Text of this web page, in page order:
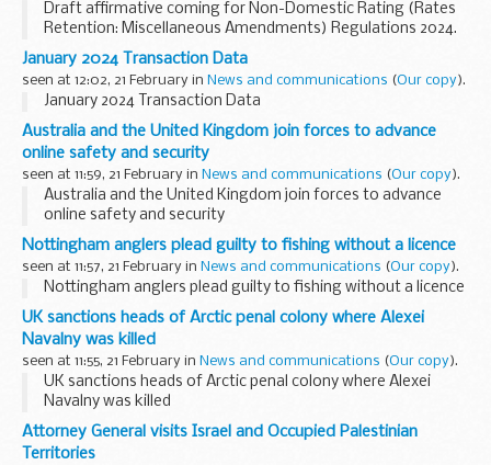
Draft affirmative coming for Non-Domestic Rating (Rates
Retention: Miscellaneous Amendments) Regulations 2024.
See other results for details.
January 2024 Transaction Data
seen at 12:02, 21 February in News and communications (Our copy).
January 2024 Transaction Data
Australia and the United Kingdom join forces to advance
online safety and security
seen at 11:59, 21 February in News and communications (Our copy).
Australia and the United Kingdom join forces to advance
online safety and security
Nottingham anglers plead guilty to fishing without a licence
seen at 11:57, 21 February in News and communications (Our copy).
Nottingham anglers plead guilty to fishing without a licence
UK sanctions heads of Arctic penal colony where Alexei
Navalny was killed
seen at 11:55, 21 February in News and communications (Our copy).
UK sanctions heads of Arctic penal colony where Alexei
Navalny was killed
Attorney General visits Israel and Occupied Palestinian
Territories